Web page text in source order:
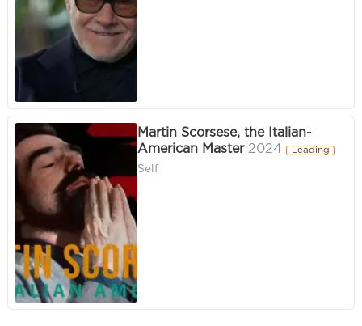
Martin Scorsese, the Italian-
American Master 2024 Leading
Self